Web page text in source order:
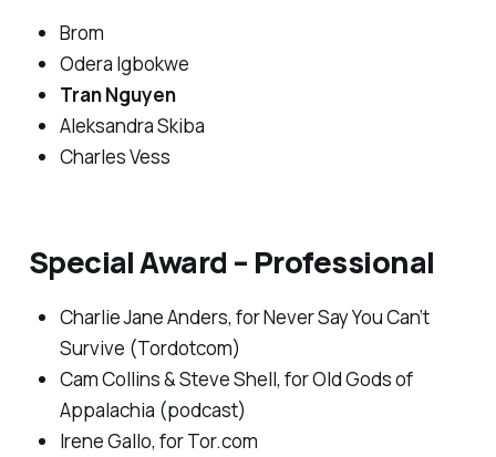
Brom
Odera Igbokwe
Tran Nguyen
Aleksandra Skiba
Charles Vess
Special Award – Professional
Charlie Jane Anders, forNever Say You Can’t
Survive (Tordotcom)
Cam Collins & Steve Shell, forOld Gods of
Appalachia (podcast)
Irene Gallo, forTor.com